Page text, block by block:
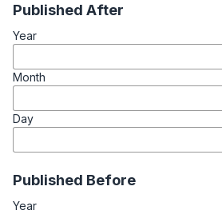
Published After
Year
Month
Day
Published Before
Year